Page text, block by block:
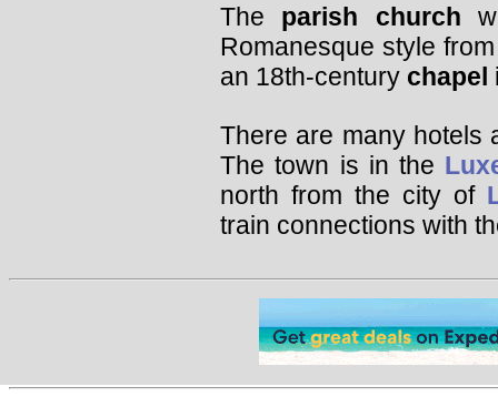
The parish church
Romanesque style
an 18th-century chapel
There are many hotels
The town is in the
north from the city of
train connections with